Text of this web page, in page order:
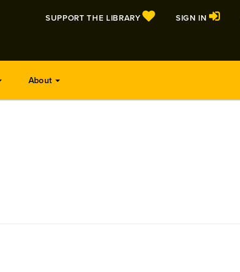
SUPPORT THE LIBRARY SIGN IN
About